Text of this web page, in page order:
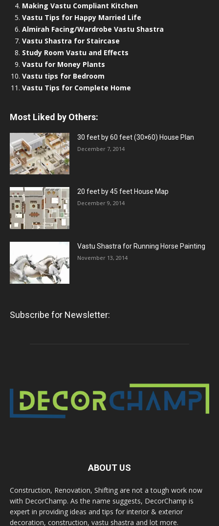
Making Vastu Compliant Kitchen
Vastu Tips for Happy Married Life
Almirah Facing/Wardrobe Vastu Shastra
Vastu Shastra for Staircase
Study Room Vastu and Effects
Vastu for Money Plants
Vastu tips for Bedroom
Vastu Tips for Complete Home
Most Liked by Others:
30 feet by 60 feet (30×60) House Plan
December 7, 2014
20 feet by 45 feet House Map
December 9, 2014
Vastu Shastra for Running Horse Painting
November 13, 2014
Subscribe for Newsletter:
ABOUT US
Construction, Renovation, Shifting are not a tough work now
with DecorChamp. As the name suggests, DecorChamp is
expert in providing ideas and tips for interior & exterior
decoration, construction, vastu shastra and lot more.